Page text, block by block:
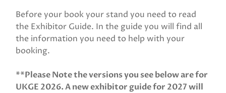
Before your book your stand you need to read
the Exhibitor Guide. In the guide you will find all
the information you need to help with your
booking.
**Please Note the versions you see below are for
UKGE 2026. A new exhibitor guide for 2027 will